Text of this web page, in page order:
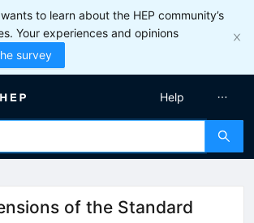
to learn about the HEP community’s
Your experiences and opinions
survey
Help
of the Standard